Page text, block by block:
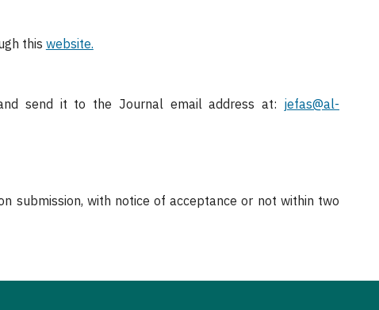
this website.
send it to the Journal email address at: jefas@al-
submission, with notice of acceptance or not within two